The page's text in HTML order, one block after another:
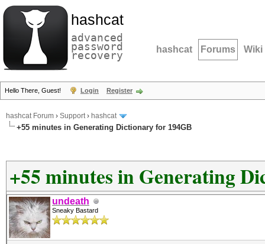
hashcat
advanced
password
recovery hashcat Forums Wiki
Hello There, Guest! Login Register
hashcat Forum › Support› hashcat
+55 minutes in Generating Dictionary for 194GB
+55 minutes in Generating
undeath
Sneaky Bastard